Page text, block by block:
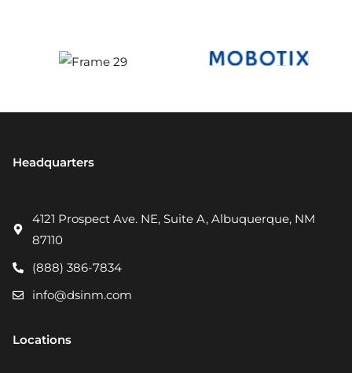
Headquarters
4121 Prospect Ave. NE, Suite A, Albuquerque, NM
87110
(888) 386-7834
info@dsinm.com
Locations